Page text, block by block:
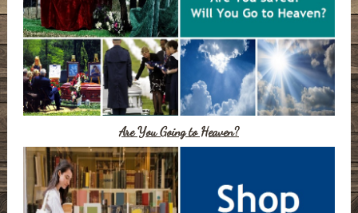
Are You Going to Heaven?